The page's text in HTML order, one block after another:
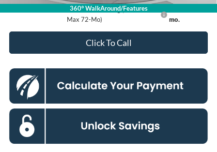
360° WalkAround/Features
Ford Credit Promo Rate APR Financing (Comm. Use
Max 72-Mo)
mo.
Click To Call